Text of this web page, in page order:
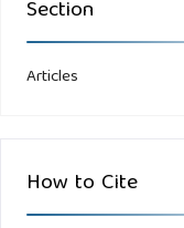
Section
Articles
How to Cite